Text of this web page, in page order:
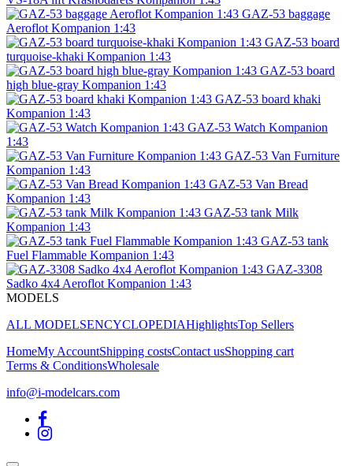
GAZ-53 baggage
Aeroflot Kompanion 1:43
GAZ-53 board
turquoise-khaki Kompanion 1:43
GAZ-53 board
high blue-gray Kompanion 1:43
GAZ-53 board khaki
Kompanion 1:43
GAZ-53 Watch Kompanion
1:43
GAZ-53 Van Furniture
Kompanion 1:43
GAZ-53 Van Bread
Kompanion 1:43
GAZ-53 tank Milk
Kompanion 1:43
GAZ-53 tank
Fuel Flammable Kompanion 1:43
GAZ-3308
Sadko 4x4 Aeroflot Kompanion 1:43
MODELS
ALL MODELSENCYCLOPEDIAHighlightsTop Sellers
HomeMy AccountShipping costsContact usShopping cart
Terms & ConditionsWholesale
info@i-modelcars.com